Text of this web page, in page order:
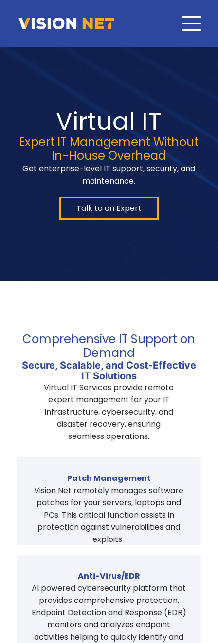
Virtual IT
Expert IT Management Without
In-House Overhead
Get enterprise-level IT support, security, and
maintenance.
Talk to an Expert
Comprehensive IT Support on
Demand
Secure, Scalable, and Cost-Effective
IT Solutions
Virtual IT Services provide remote
expert management for your IT
infrastructure, cybersecurity, and
disaster recovery, ensuring
seamless operations.
Patch Management
Vision Net remotely manages software
patches for your servers, laptops and
PCs. This critical function assists in
protection against vulnerabilities and
exploits.
Anti-Virus/EDR
AI powered cybersecurity platform that
provides comprehensive protection.
Endpoint Detection and Response (EDR)
monitors and analyzes endpoint
activities helping to quickly identify and